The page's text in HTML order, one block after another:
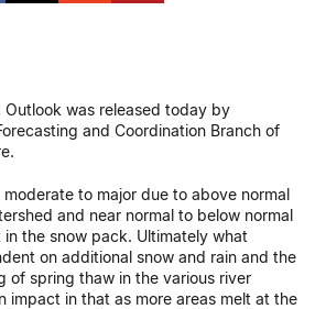
Outlook was released today by
and Coordination Branch of
to major due to above normal
and near normal to below normal
the snow pack. Ultimately what
on additional snow and rain and the
of spring thaw in the various river
impact in that as more areas melt at the